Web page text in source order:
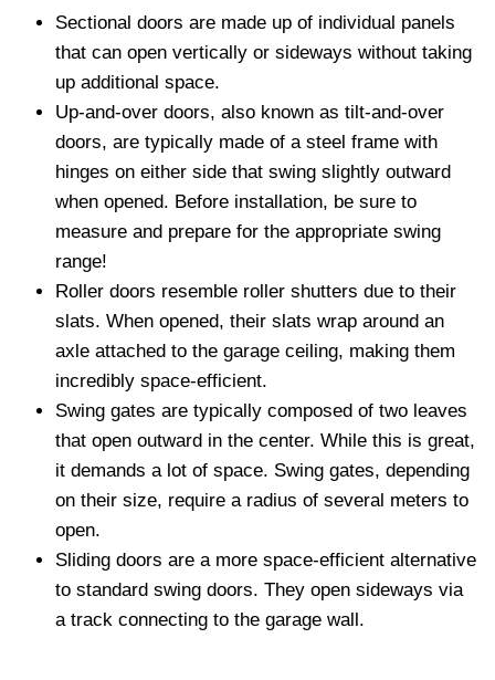
Sectional doors are made up of individual panels
that can open vertically or sideways without taking
up additional space.
Up-and-over doors, also known as tilt-and-over
doors, are typically made of a steel frame with
hinges on either side that swing slightly outward
when opened. Before installation, be sure to
measure and prepare for the appropriate swing
range!
Roller doors resemble roller shutters due to their
slats. When opened, their slats wrap around an
axle attached to the garage ceiling, making them
incredibly space-efficient.
Swing gates are typically composed of two leaves
that open outward in the center. While this is great,
it demands a lot of space. Swing gates, depending
on their size, require a radius of several meters to
open.
Sliding doors are a more space-efficient alternative
to standard swing doors. They open sideways via
a track connecting to the garage wall.